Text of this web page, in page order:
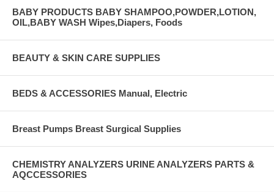
BABY PRODUCTS BABY SHAMPOO,POWDER,LOTION,
OIL,BABY WASH Wipes,Diapers, Foods
BEAUTY & SKIN CARE SUPPLIES
BEDS & ACCESSORIES Manual, Electric
Breast Pumps Breast Surgical Supplies
CHEMISTRY ANALYZERS URINE ANALYZERS PARTS &
AQCCESSORIES